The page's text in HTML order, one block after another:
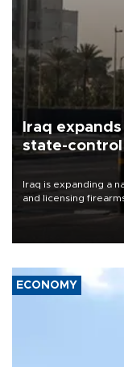
Iraq
state-
Iraq is expanding a
and licensing
weapons under
ECONOMY